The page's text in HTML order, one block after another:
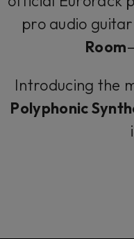
pro audio
Room
Introducing the
Polyphonic